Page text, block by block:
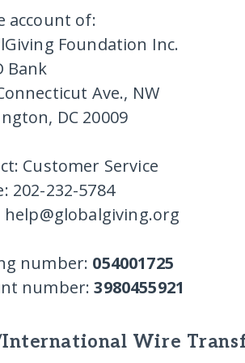
account of:
Foundation Inc.
Bank
Ave., NW
DC 20009
Customer Service
202-232-5784
help@globalgiving.org
number: 054001725
number:3980455921
International Wire